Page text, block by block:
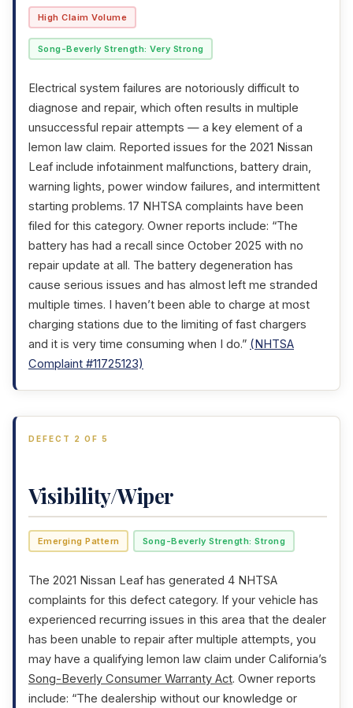
High Claim Volume
Song-Beverly Strength: Very Strong
Electrical system failures are notoriously difficult to
diagnose and repair, which often results in multiple
unsuccessful repair attempts — a key element of a
lemon law claim. Reported issues for the 2021 Nissan
Leaf include infotainment malfunctions, battery drain,
warning lights, power window failures, and intermittent
starting problems. 17 NHTSA complaints have been
filed for this category. Owner reports include: “The
battery has had a recall since October 2025 with no
repair update at all. The battery degeneration has
cause serious issues and has almost left me stranded
multiple times. I haven’t been able to charge at most
charging stations due to the limiting of fast chargers
and it is very time consuming when I do.” (NHTSA
Complaint #11725123)
DEFECT 2 OF 5
Visibility/Wiper
Emerging Pattern Song-Beverly Strength: Strong
The 2021 Nissan Leaf has generated 4 NHTSA
complaints for this defect category. If your vehicle has
experienced recurring issues in this area that the dealer
has been unable to repair after multiple attempts, you
may have a qualifying lemon law claim under California’s
Song-Beverly Consumer Warranty Act. Owner reports
include: “The dealership without our knowledge or